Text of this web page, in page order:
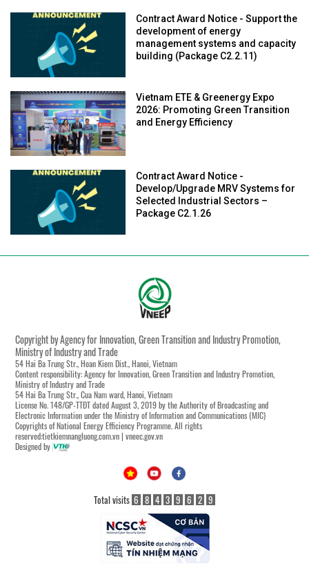
Contract Award Notice - Support the
development of energy
management systems and capacity
building (Package C2.2.11)
Vietnam ETE & Greenergy Expo
2026: Promoting Green Transition
and Energy Efficiency
Contract Award Notice -
Develop/Upgrade MRV Systems for
Selected Industrial Sectors –
Package C2.1.26
Copyright by Agency for Innovation, Green Transition and Industry Promotion,
Ministry of Industry and Trade
54 Hai Ba Trung Str., Hoan Kiem Dist., Hanoi, Vietnam
Content responsibility: Agency for Innovation, Green Transition and Industry Promotion,
Ministry of Industry and Trade
54 Hai Ba Trung Str., Cua Nam ward, Hanoi, Vietnam
License No. 148/GP-TTĐT dated August 3, 2019 by the Authority of Broadcasting and
Electronic Information under the Ministry of Information and Communications (MIC)
Copyrights of National Energy Efficiency Programme. All rights
reserved:tietkiemnangluong.com.vn | vneec.gov.vn
Designed by
Total visits 6 8 4 3 9 6 2 9